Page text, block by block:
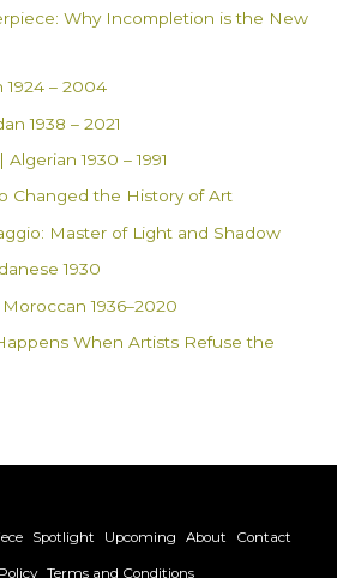
Why Incompletion is the New
1924 – 2004
1938 – 2021
1930 – 1991
Changed the History of Art
Master of Light and Shadow
1930
1936–2020
When Artists Refuse the
Spotlight Upcoming About Contact
Terms and Conditions